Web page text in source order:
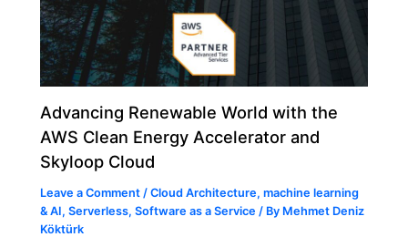
Advancing Renewable World with the
AWS Clean Energy Accelerator and
Skyloop Cloud
Leave a Comment /Cloud Architecture,machine learning
& AI,Serverless,Software as a Service / By Mehmet Deniz
Köktürk